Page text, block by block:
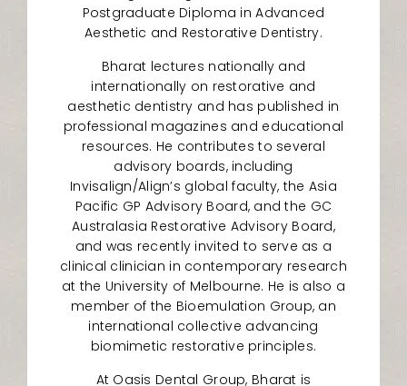
Postgraduate Diploma in Advanced
Aesthetic and Restorative Dentistry.
Bharat lectures nationally and
internationally on restorative and
aesthetic dentistry and has published in
professional magazines and educational
resources. He contributes to several
advisory boards, including
Invisalign/Align’s global faculty, the Asia
Pacific GP Advisory Board, and the GC
Australasia Restorative Advisory Board,
and was recently invited to serve as a
clinical clinician in contemporary research
at the University of Melbourne. He is also a
member of the Bioemulation Group, an
international collective advancing
biomimetic restorative principles.
At Oasis Dental Group, Bharat is